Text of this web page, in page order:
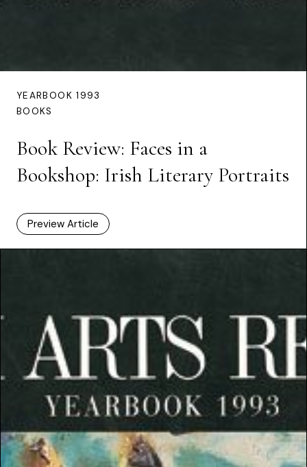
YEARBOOK 1993
BOOKS
Book Review: Faces in a
Bookshop: Irish Literary Portraits
Preview Article